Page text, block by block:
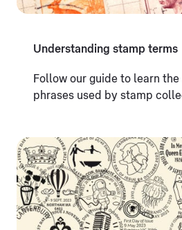
Understanding stamp terms
Follow our guide to learn the
phrases used by stamp